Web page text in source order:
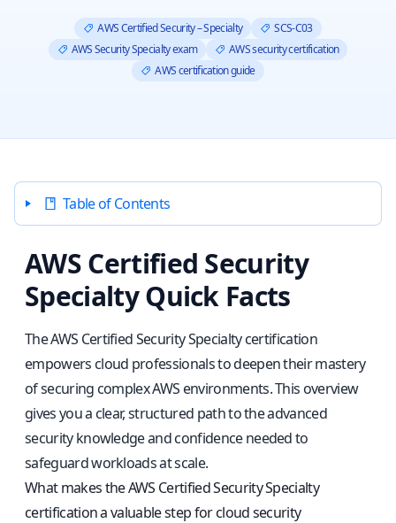
AWS Certified Security – Specialty
SCS-C03
AWS Security Specialty exam
AWS security certification
AWS certification guide
Table of Contents
AWS Certified Security
Specialty Quick Facts
The AWS Certified Security Specialty certification
empowers cloud professionals to deepen their mastery
of securing complex AWS environments. This overview
gives you a clear, structured path to the advanced
security knowledge and confidence needed to
safeguard workloads at scale.
What makes the AWS Certified Security Specialty
certification a valuable step for cloud security